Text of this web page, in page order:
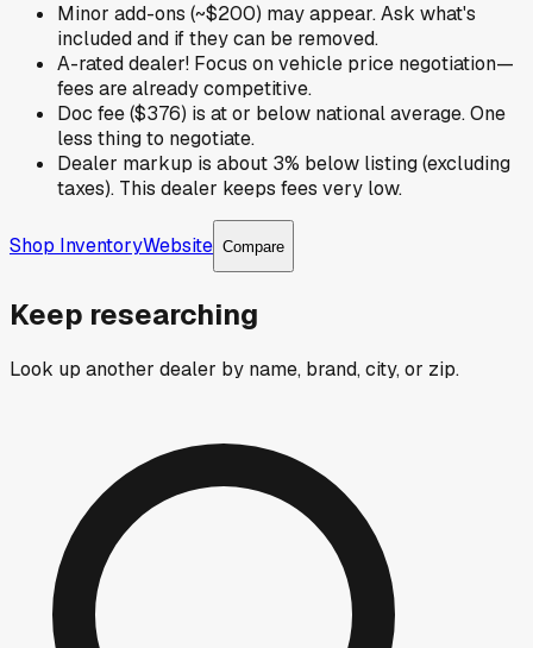
Minor add-ons (~$200) may appear. Ask what's
included and if they can be removed.
A-rated dealer! Focus on vehicle price negotiation—
fees are already competitive.
Doc fee ($376) is at or below national average. One
less thing to negotiate.
Dealer markup is about 3% below listing (excluding
taxes). This dealer keeps fees very low.
Shop InventoryWebsite Compare
Keep researching
Look up another dealer by name, brand, city, or zip.